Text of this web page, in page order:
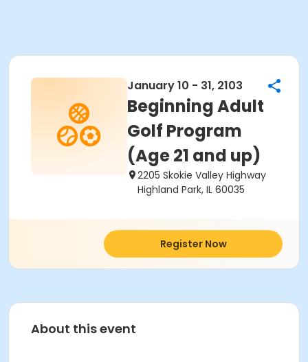
January 10 - 31, 2103
Beginning Adult
Golf Program
(Age 21 and up)
2205 Skokie Valley Highway
Highland Park, IL 60035
Register Now
About this event